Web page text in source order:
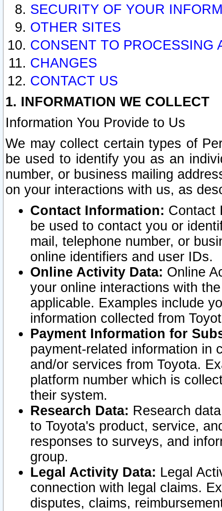
SECURITY OF YOUR
OTHER SITES
CONSENT TO PROCESSING
CHANGES
CONTACT US
1. INFORMATION WE COLLECT
Information You Provide to Us
We may collect certain types of
be used to identify you as an
number, or business mailing
on your interactions with us, as
Contact Information: Contact
be used to contact you or
mail, telephone number, or
online identifiers and user IDs.
Online Activity Data: Online
your online interactions with
applicable. Examples include
information collected from
Payment Information for
payment-related information in
and/or services from Toyota.
platform number which is
their system.
Research Data: Research
to Toyota's product, service,
responses to surveys, and
group.
Legal Activity Data: Legal
connection with legal claims.
disputes, claims,